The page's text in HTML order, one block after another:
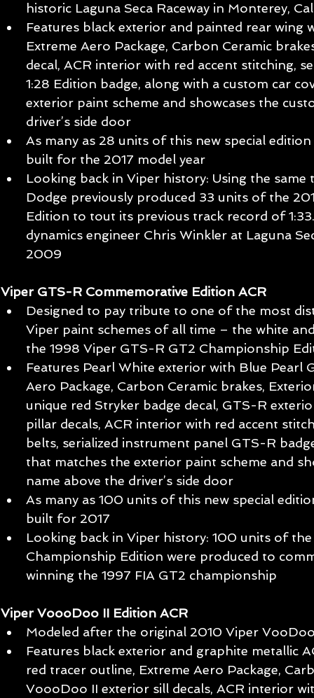
historic Laguna Seca Raceway in Monterey,
Features black exterior and painted rear wing
Extreme Aero Package, Carbon Ceramic
decal, ACR interior with red accent stitching,
1:28 Edition badge, along with a custom car
exterior paint scheme and showcases the
driver’s side door
As many as 28 units of this new special
built for the 2017 model year
Looking back in Viper history: Using the
Dodge previously produced 33 units of the
Edition to tout its previous track record of
dynamics engineer Chris Winkler at Laguna
2009
Viper GTS-R Commemorative Edition ACR
Designed to pay tribute to one of the most
Viper paint schemes of all time – the white
the 1998 Viper GTS-R GT2 Championship
Features Pearl White exterior with Blue Pearl
Aero Package, Carbon Ceramic brakes,
unique red Stryker badge decal, GTS-R
pillar decals, ACR interior with red accent
belts, serialized instrument panel GTS-R
that matches the exterior paint scheme and
name above the driver’s side door
As many as 100 units of this new special
built for 2017
Looking back in Viper history: 100 units of
Championship Edition were produced to
winning the 1997 FIA GT2 championship
Viper VoooDoo II Edition ACR
Modeled after the original 2010 Viper
Features black exterior and graphite metallic
red tracer outline, Extreme Aero Package,
VoooDoo II exterior sill decals, ACR interior